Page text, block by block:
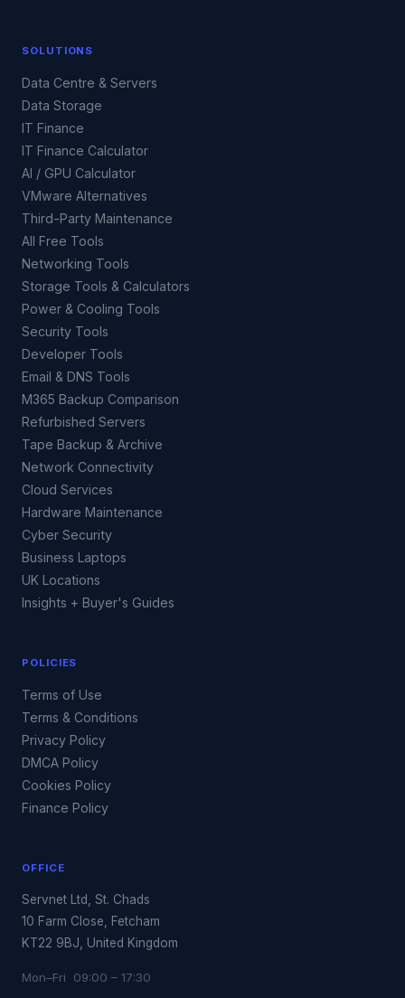
SOLUTIONS
Data Centre & Servers
Data Storage
IT Finance
IT Finance Calculator
AI / GPU Calculator
VMware Alternatives
Third-Party Maintenance
All Free Tools
Networking Tools
Storage Tools & Calculators
Power & Cooling Tools
Security Tools
Developer Tools
Email & DNS Tools
M365 Backup Comparison
Refurbished Servers
Tape Backup & Archive
Network Connectivity
Cloud Services
Hardware Maintenance
Cyber Security
Business Laptops
UK Locations
Insights + Buyer's Guides
POLICIES
Terms of Use
Terms & Conditions
Privacy Policy
DMCA Policy
Cookies Policy
Finance Policy
OFFICE
Servnet Ltd, St. Chads
10 Farm Close, Fetcham
KT22 9BJ, United Kingdom
Mon–Fri 09:00 – 17:30